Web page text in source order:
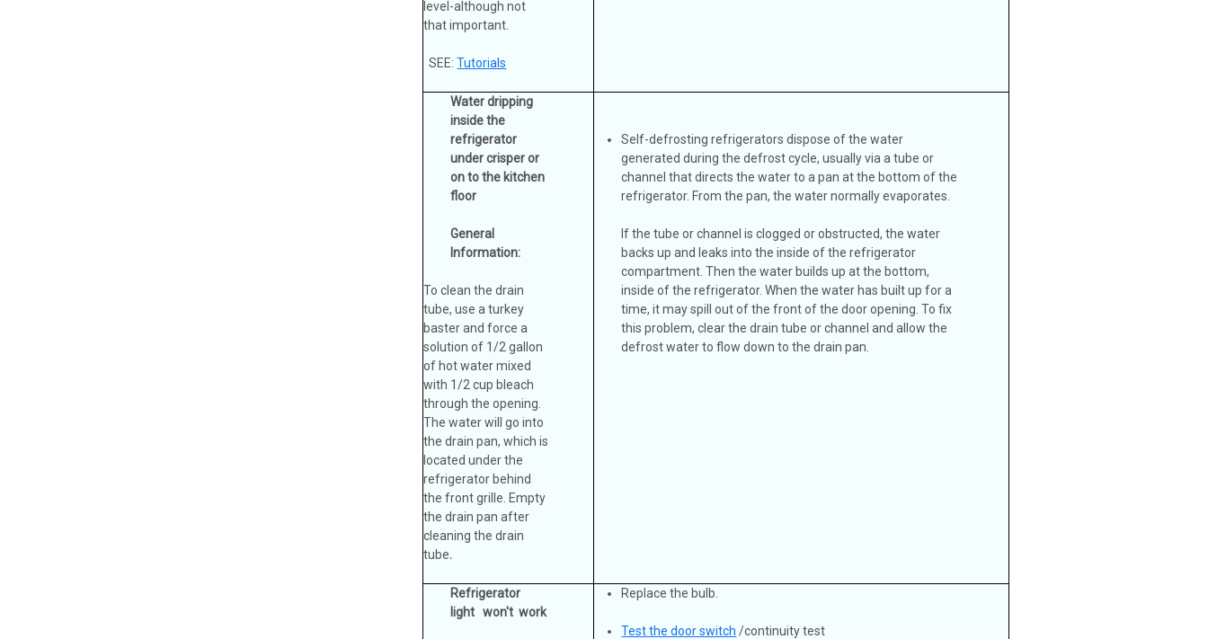
level-although not
that important.
SEE:Tutorials
Water dripping
inside the
refrigerator
under crisper or
on to the kitchen
floor
General
Information:
To clean the drain
tube, use a turkey
baster and force a
solution of 1/2 gallon
of hot water mixed
with 1/2 cup bleach
through the opening.
The water will go into
the drain pan, which is
located under the
refrigerator behind
the front grille. Empty
the drain pan after
cleaning the drain
tube.
Self-defrosting refrigerators dispose of the water
generated during the defrost cycle, usually via a tube or
channel that directs the water to a pan at the bottom of the
refrigerator. From the pan, the water normally evaporates.
If the tube or channel is clogged or obstructed, the water
backs up and leaks into the inside of the refrigerator
compartment. Then the water builds up at the bottom,
inside of the refrigerator. When the water has built up for a
time, it may spill out of the front of the door opening. To fix
this problem, clear the drain tube or channel and allow the
defrost water to flow down to the drain pan.
Refrigerator
light won't work
Replace the bulb.
Test the door switch /continuity test